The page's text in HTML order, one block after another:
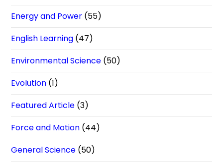
Energy and Power (55)
English Learning (47)
Environmental Science (50)
Evolution (1)
Featured Article (3)
Force and Motion (44)
General Science (50)